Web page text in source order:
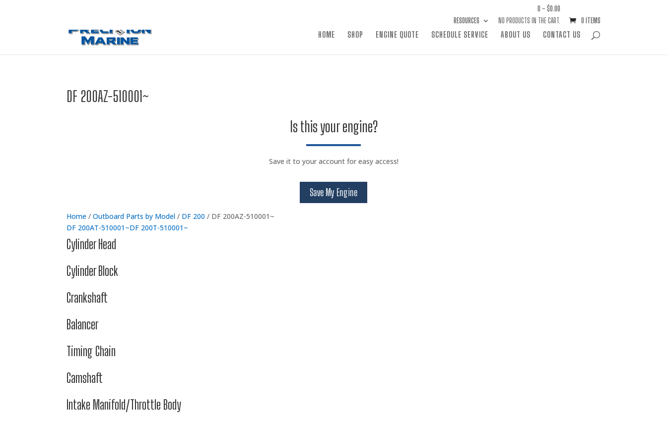
RESOURCES
0 - $0.00
NO PRODUCTS IN THE CART.
0 ITEMS
HOME SHOP ENGINE QUOTE SCHEDULE SERVICE ABOUT US CONTACT US
DF 200AZ-510001~
Is this your engine?
Save it to your account for easy access!
Save My Engine
Home /Outboard Parts by Model / DF 200 / DF 200AZ-510001~
DF 200AT-510001~DF 200T-510001~
Cylinder Head
Cylinder Block
Crankshaft
Balancer
Timing Chain
Camshaft
Intake Manifold/Throttle Body